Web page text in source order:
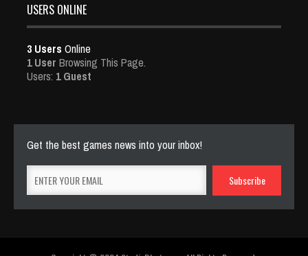
USERS ONLINE
3 Users Online
1 User Browsing This Page.
Users: 1 Guest
Get the best games news into your inbox!